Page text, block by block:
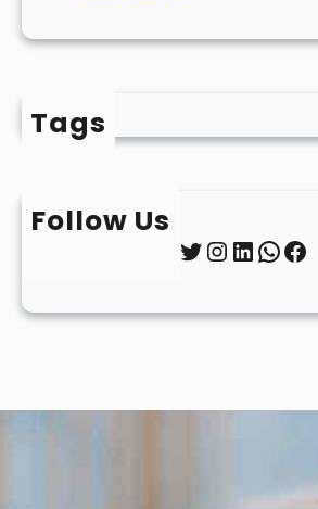
Tags
Follow Us
Twitter InstagramLinkedIn WhatsApp Facebook